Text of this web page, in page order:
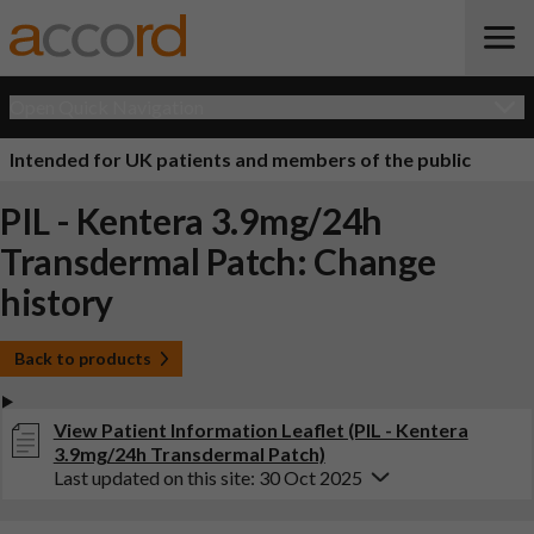
Intended for UK patients and members of the public
PIL - Kentera 3.9mg/24h
Transdermal Patch: Change
history
Back to products
View Patient Information Leaflet (PIL - Kentera
3.9mg/24h Transdermal Patch)
Last updated on this site: 30 Oct 2025